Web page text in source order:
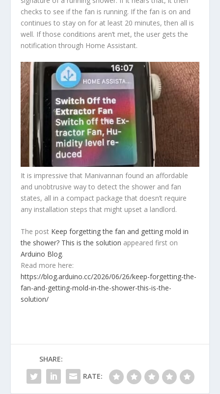
checks to see if the fan is running. If the fan is on and
continues to stay on for at least 20 minutes, then all is
well. If those conditions aren’t met, the user gets the
notification through Home Assistant.
It is impressive that Manivannan found an affordable
and unobtrusive way to detect the shower and fan
states, all in a compact package that doesn’t require
any installation steps that might upset a landlord.
The post Keep forgetting the fan and getting mold in
the shower? This is the solution appeared first on
Arduino Blog.
Read more here:
https://blog.arduino.cc/2026/06/26/keep-forgetting-the-
fan-and-getting-mold-in-the-shower-this-is-the-
solution/
SHARE:
RATE: